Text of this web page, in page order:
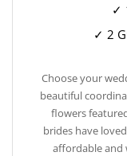
✓
✓ 2
Choose your
beautiful
flowers
brides have
affordable and